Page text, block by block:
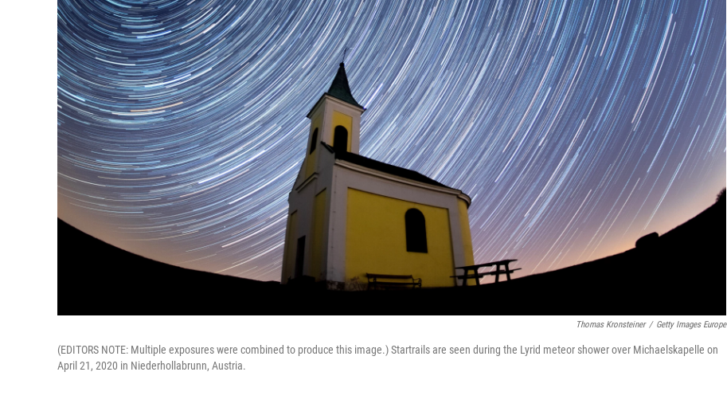
Thomas Kronsteiner / Getty Images Europe
(EDITORS NOTE: Multiple exposures were combined to produce this image.) Startrails are seen during the Lyrid meteor shower over Michaelskapelle on
April 21, 2020 in Niederhollabrunn, Austria.